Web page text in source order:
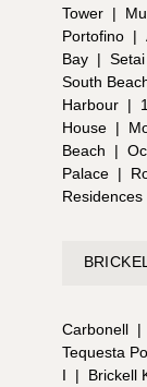
Tower |
Portofino |
Bay | Setai
South
Harbour |
House |
Beach
|
Palace |
Carbonell |
Tequesta
I
| Brickell